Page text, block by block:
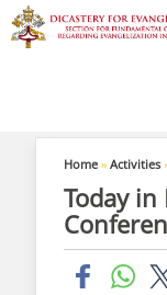
Home » Activities
Today